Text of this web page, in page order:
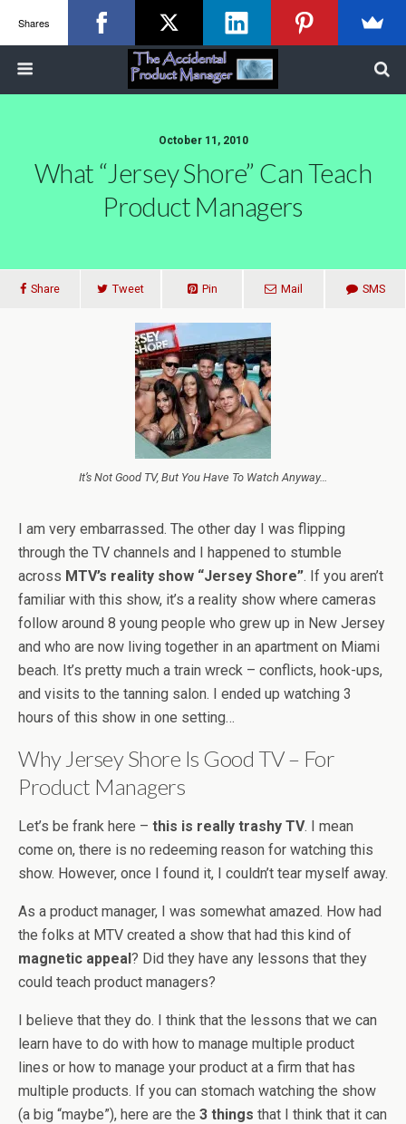
October 11, 2010
What “Jersey Shore” Can Teach
Product Managers
Share Tweet Pin Mail SMS
It’s Not Good TV, But You Have To Watch Anyway…
I am very embarrassed. The other day I was flipping
through the TV channels and I happened to stumble
across MTV’s reality show “Jersey Shore”. If you aren’t
familiar with this show, it’s a reality show where cameras
follow around 8 young people who grew up in New Jersey
and who are now living together in an apartment on Miami
beach. It’s pretty much a train wreck – conflicts, hook-ups,
and visits to the tanning salon. I ended up watching 3
hours of this show in one setting…
Why Jersey Shore Is Good TV – For
Product Managers
Let’s be frank here – this is really trashy TV. I mean
come on, there is no redeeming reason for watching this
show. However, once I found it, I couldn’t tear myself away.
As a product manager, I was somewhat amazed. How had
the folks at MTV created a show that had this kind of
magnetic appeal? Did they have any lessons that they
could teach product managers?
I believe that they do. I think that the lessons that we can
learn have to do with how to manage multiple product
lines or how to manage your product at a firm that has
multiple products. If you can stomach watching the show
(a big “maybe”), here are the 3 things that I think that it can
Shares